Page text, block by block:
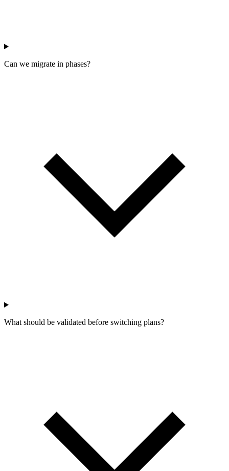
Can we migrate in phases?
What should be validated before switching plans?